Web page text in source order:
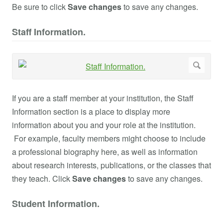
Be sure to clickSave changesto save any changes.
Staff Information.
If you are a staff member at your institution, the Staff
Information section is a place to display more
information about you and your role at the institution.
For example, faculty members might choose to include
a professional biography here, as well as information
about research interests, publications, or the classes that
they teach. ClickSave changesto save any changes.
Student Information.